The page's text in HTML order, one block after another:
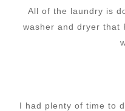
All of the laundry is
washer and dryer that
I had plenty of time to